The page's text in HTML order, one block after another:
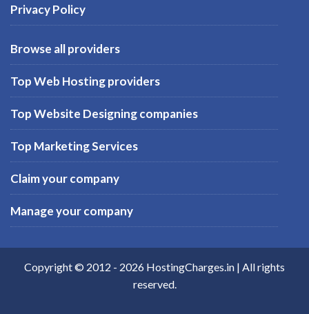
Privacy Policy
Browse all providers
Top Web Hosting providers
Top Website Designing companies
Top Marketing Services
Claim your company
Manage your company
Copyright © 2012 - 2026 HostingCharges.in | All rights
reserved.